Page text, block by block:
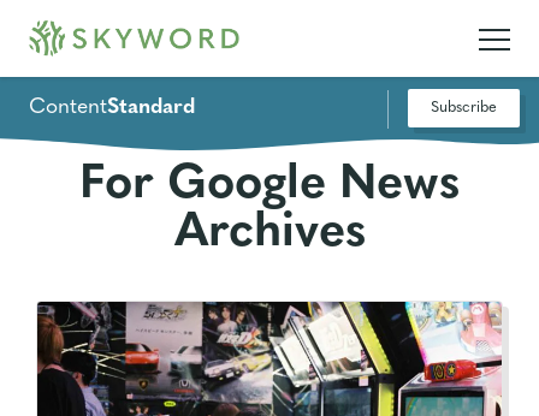
ContentStandard Subscribe
For Google News
Archives